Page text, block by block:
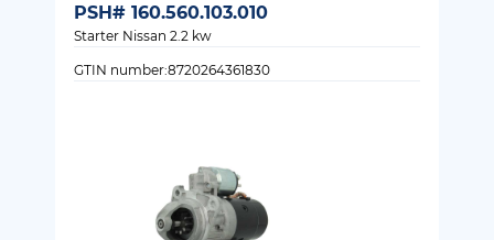
PSH# 160.560.103.010
Starter Nissan 2.2 kw
GTIN number:8720264361830